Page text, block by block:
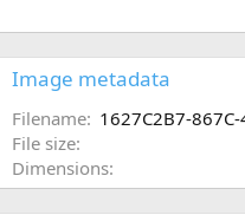
Image metadata
Filename 1627C2B7-
File size
Dimensions